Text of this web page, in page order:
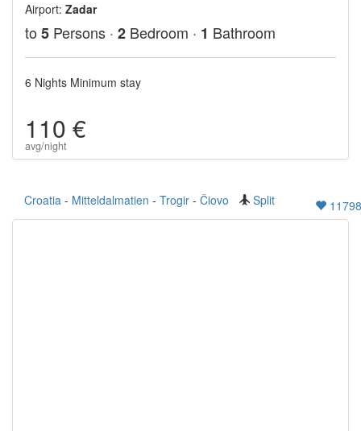
Airport: Zadar
to 5 Persons · 2 Bedroom · 1 Bathroom
6 Nights Minimum stay
110 €
avg/night
Croatia - Mitteldalmatien - Trogir - Čiovo Split